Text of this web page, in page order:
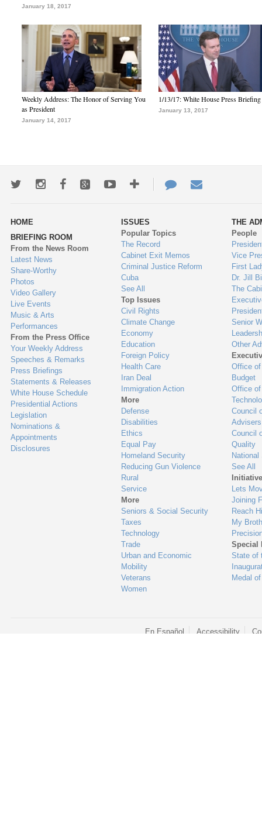
January 18, 2017
Weekly Address: The Honor of Serving You
as President
January 14, 2017
1/13/17: White House Press Briefing
January 13, 2017